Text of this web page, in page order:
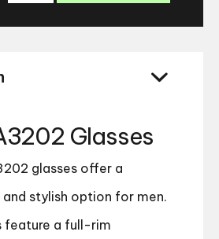
Glasses
glasses offer a
stylish option for men.
feature a full-rim